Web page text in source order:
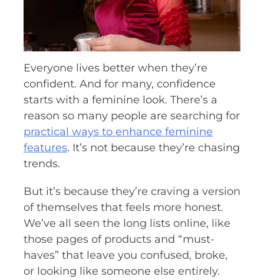
Everyone lives better when they’re
confident. And for many, confidence
starts with a feminine look. There’s a
reason so many people are searching for
practical ways to enhance feminine
features. It’s not because they’re chasing
trends.
But it’s because they’re craving a version
of themselves that feels more honest.
We’ve all seen the long lists online, like
those pages of products and “must-
haves” that leave you confused, broke,
or looking like someone else entirely.